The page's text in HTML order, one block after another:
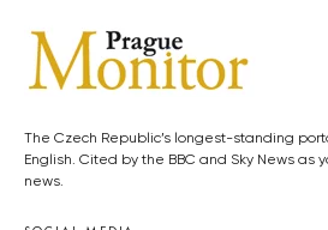
The Czech Republic’s longest-standing
English. Cited by the BBC and Sky News as
news.